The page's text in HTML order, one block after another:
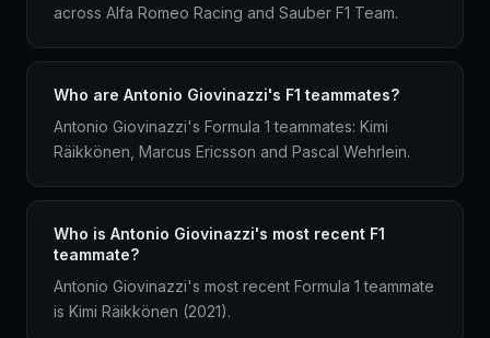
across Alfa Romeo Racing and Sauber F1 Team.
Who are Antonio Giovinazzi's F1 teammates?
Antonio Giovinazzi's Formula 1 teammates: Kimi
Räikkönen, Marcus Ericsson and Pascal Wehrlein.
Who is Antonio Giovinazzi's most recent F1
teammate?
Antonio Giovinazzi's most recent Formula 1 teammate
is Kimi Räikkönen (2021).